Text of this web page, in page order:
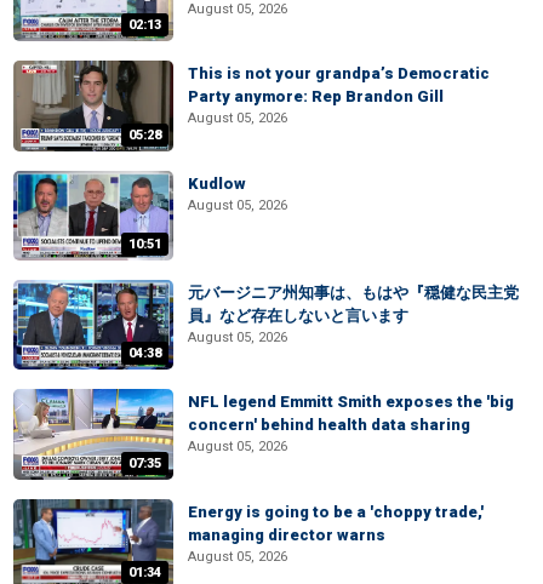
02:13
August 05, 2026
05:28
This is not your grandpa’s Democratic
Party anymore: Rep Brandon Gill
August 05, 2026
10:51
Kudlow
August 05, 2026
04:38
元バージニア州知事は、もはや『穏健な民主党
員』など存在しないと言います
August 05, 2026
07:35
NFL legend Emmitt Smith exposes the 'big
concern' behind health data sharing
August 05, 2026
01:34
Energy is going to be a 'choppy trade,'
managing director warns
August 05, 2026